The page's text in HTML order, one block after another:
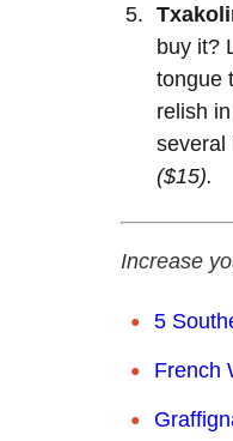
buy it?
tongue
relish
several
($15).
Increase
5
French